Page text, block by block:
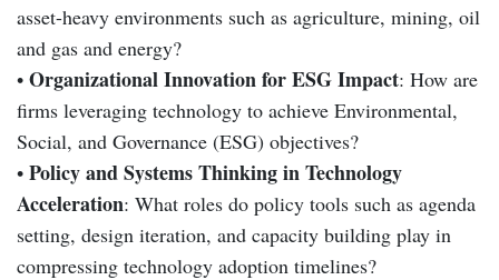
asset-heavy environments such as agriculture, mining, oil
and gas and energy?
• Organizational Innovation for ESG Impact: How are
firms leveraging technology to achieve Environmental,
Social, and Governance (ESG) objectives?
• Policy and Systems Thinking in Technology
Acceleration: What roles do policy tools such as agenda
setting, design iteration, and capacity building play in
compressing technology adoption timelines?